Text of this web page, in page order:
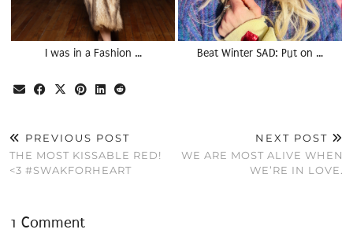
I was in a Fashion … Beat Winter SAD: Put on …
PREVIOUS POST
THE MOST KISSABLE RED!
<3 #SWAKFORHEART
NEXT POST
WE ARE MOST ALIVE WHEN
WE’RE IN LOVE.
1 Comment